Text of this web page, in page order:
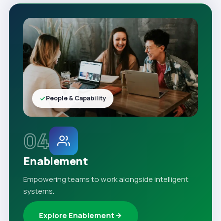
04
Enablement
Empowering teams to work alongside intelligent
systems.
Explore Enablement
People & Capability